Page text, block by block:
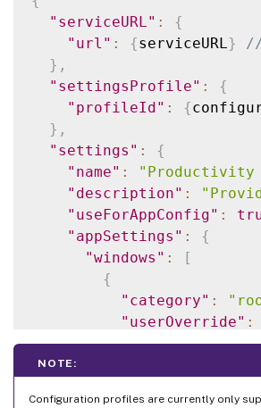
"serviceURL" :
{
"url" : {serviceURL }
} ,
"settingsProfile" :
{
"profileId" : {
} ,
"settings" :
{
"name" : "Productivity
"description" :
"useForAppConfig" :
"appSettings" :
{
"windows" :
[
{
"category" :
"userOverride" :
"assignedTo": [
NOTE:
Configuration profiles are currently only